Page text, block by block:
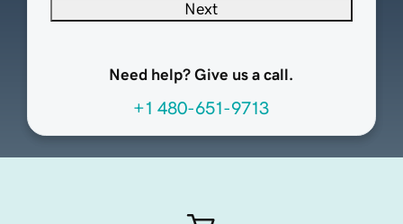
Next
Need help? Give us a call.
+1 480-651-9713